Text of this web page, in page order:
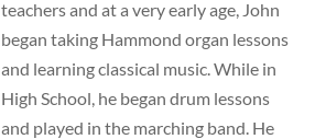
teachers and at a very early age, John
began taking Hammond organ lessons
and learning classical music. While in
High School, he began drum lessons
and played in the marching band. He